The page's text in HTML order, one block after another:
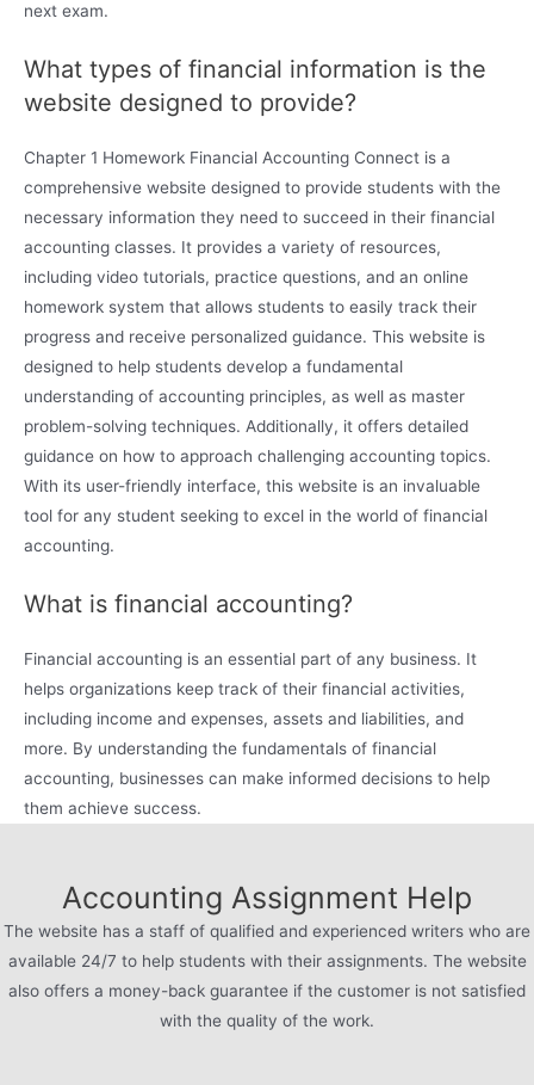
next exam.
What types of financial information is the
website designed to provide?
Chapter 1 Homework Financial Accounting Connect is a
comprehensive website designed to provide students with the
necessary information they need to succeed in their financial
accounting classes. It provides a variety of resources,
including video tutorials, practice questions, and an online
homework system that allows students to easily track their
progress and receive personalized guidance. This website is
designed to help students develop a fundamental
understanding of accounting principles, as well as master
problem-solving techniques. Additionally, it offers detailed
guidance on how to approach challenging accounting topics.
With its user-friendly interface, this website is an invaluable
tool for any student seeking to excel in the world of financial
accounting.
What is financial accounting?
Financial accounting is an essential part of any business. It
helps organizations keep track of their financial activities,
including income and expenses, assets and liabilities, and
more. By understanding the fundamentals of financial
accounting, businesses can make informed decisions to help
them achieve success.
Accounting Assignment Help
The website has a staff of qualified and experienced writers who are
available 24/7 to help students with their assignments. The website
also offers a money-back guarantee if the customer is not satisfied
with the quality of the work.